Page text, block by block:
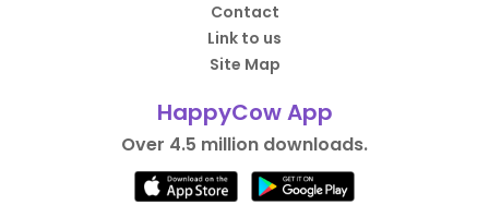
Contact
Link to us
Site Map
HappyCow App
Over 4.5 million downloads.